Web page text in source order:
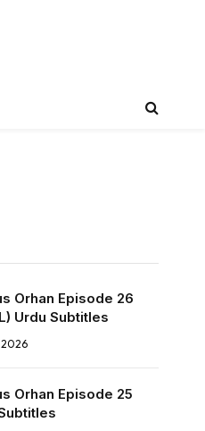
Orhan Episode 26
Urdu Subtitles
2026
Orhan Episode 25